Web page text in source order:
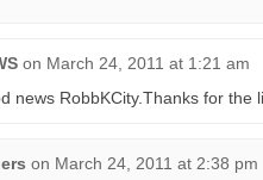
on March 24, 2011 at 1:21 am
news RobbKCity.Thanks for the
on March 24, 2011 at 2:38 pm